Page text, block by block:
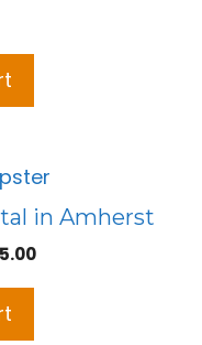
in Amherst
Current